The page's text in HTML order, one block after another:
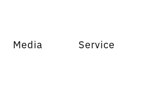
Media Service